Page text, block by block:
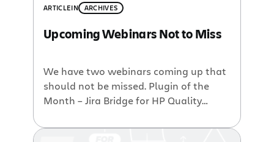
ARTICLEIN ARCHIVES
Upcoming Webinars Not to Miss
We have two webinars coming up that
should not be missed. Plugin of the
Month – Jira Bridge for HP Quality
provider of software testing services